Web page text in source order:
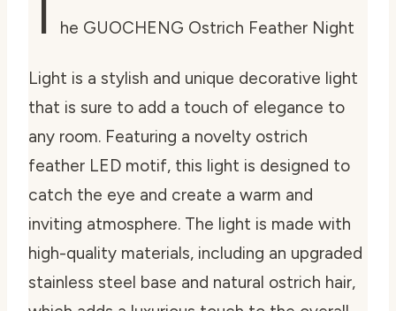
he GUOCHENG Ostrich Feather Night
Light is a stylish and unique decorative light
that is sure to add a touch of elegance to
any room. Featuring a novelty ostrich
feather LED motif, this light is designed to
catch the eye and create a warm and
inviting atmosphere. The light is made with
high-quality materials, including an upgraded
stainless steel base and natural ostrich hair,